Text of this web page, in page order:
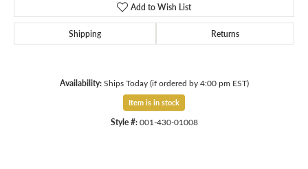
Add to Wish List
Shipping Returns
Availability: Ships Today (if ordered by 4:00 pm EST)
Item is in stock
Style #: 001-430-01008